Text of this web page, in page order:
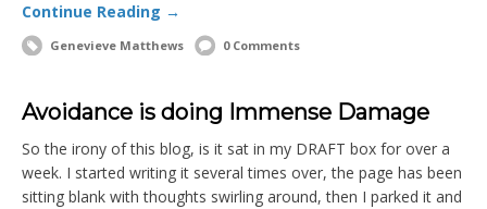
Continue Reading →
Genevieve Matthews 0 Comments
Avoidance is doing Immense Damage
So the irony of this blog, is it sat in my DRAFT box for over a
week. I started writing it several times over, the page has been
sitting blank with thoughts swirling around, then I parked it and